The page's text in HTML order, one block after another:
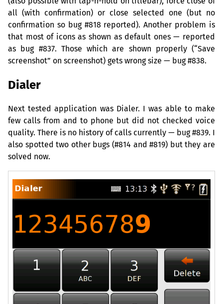
all (with confirmation) or close selected one (but no
confirmation so bug #818 reported). Another problem is
that most of icons as shown as default ones — reported
as bug #837. Those which are shown properly (“Save
screenshot” on screenshot) gets wrong size — bug #838.
Dialer
Next tested application was Dialer. I was able to make
few calls from and to phone but did not checked voice
quality. There is no history of calls currently — bug #839. I
also spotted two other bugs (#814 and #819) but they are
solved now.